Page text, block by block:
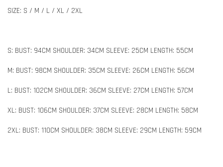
SIZE: S / M / L / XL / 2XL
S: BUST: 94CM SHOULDER: 34CM SLEEVE: 25CM LENGTH: 55CM
M: BUST: 98CM SHOULDER: 35CM SLEEVE: 26CM LENGTH: 56CM
L: BUST: 102CM SHOULDER: 36CM SLEEVE: 27CM LENGTH: 57CM
XL: BUST: 106CM SHOULDER: 37CM SLEEVE: 28CM LENGTH: 58CM
2XL: BUST: 110CM SHOULDER: 38CM SLEEVE: 29CM LENGTH: 59CM